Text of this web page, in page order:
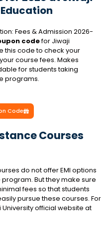
Fees & Admission 2026-
codefor Jiwaji
this code to check your
course fees. Makes
for students taking
programs.
Code
Courses
do not offer EMI options
But they make sure
fees so that students
pursue these courses. For
official website at